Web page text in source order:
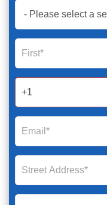
Book
Now
Global
Form
2025